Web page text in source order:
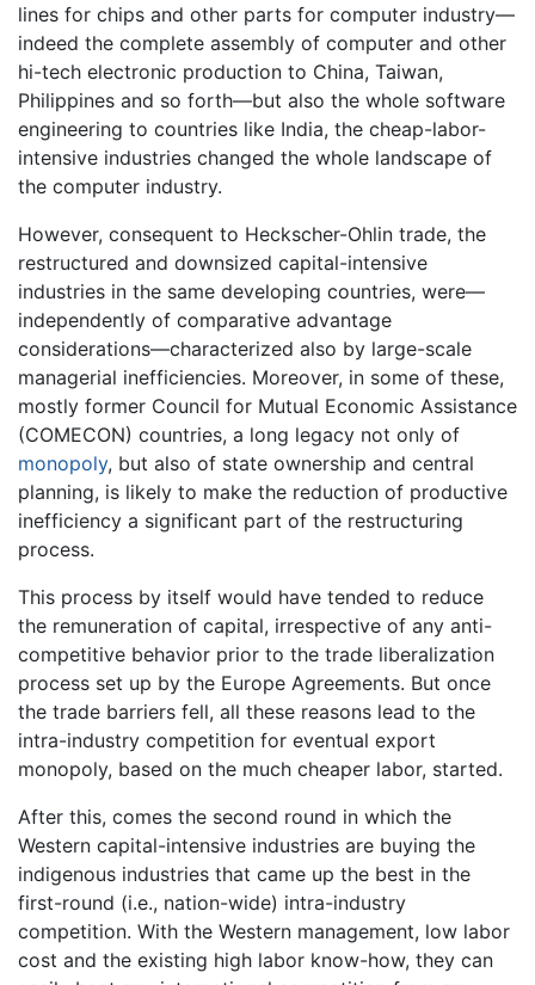
lines for chips and other parts for computer industry—
indeed the complete assembly of computer and other
hi-tech electronic production to China, Taiwan,
Philippines and so forth—but also the whole software
engineering to countries like India, the cheap-labor-
intensive industries changed the whole landscape of
the computer industry.
However, consequent to Heckscher-Ohlin trade, the
restructured and downsized capital-intensive
industries in the same developing countries, were—
independently of comparative advantage
considerations—characterized also by large-scale
managerial inefficiencies. Moreover, in some of these,
mostly former Council for Mutual Economic Assistance
(COMECON) countries, a long legacy not only of
monopoly, but also of state ownership and central
planning, is likely to make the reduction of productive
inefficiency a significant part of the restructuring
process.
This process by itself would have tended to reduce
the remuneration of capital, irrespective of any anti-
competitive behavior prior to the trade liberalization
process set up by the Europe Agreements. But once
the trade barriers fell, all these reasons lead to the
intra-industry competition for eventual export
monopoly, based on the much cheaper labor, started.
After this, comes the second round in which the
Western capital-intensive industries are buying the
indigenous industries that came up the best in the
first-round (i.e., nation-wide) intra-industry
competition. With the Western management, low labor
cost and the existing high labor know-how, they can